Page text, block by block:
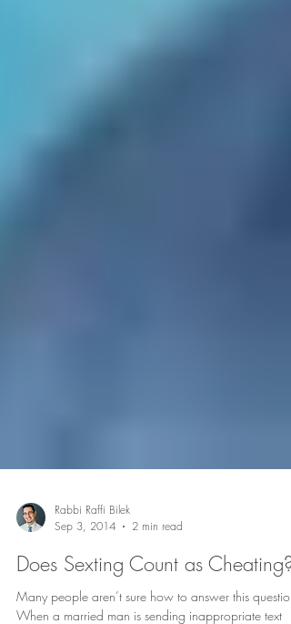
Rabbi Raffi Bilek
Sep 3, 2014
2 min read
Does Sexting Count as Cheating?